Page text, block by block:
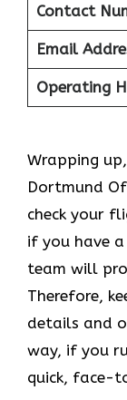
Contact
Email
Operating
Wrapping
Dortmund
check your
if you have
team will
Therefore,
details and
way, if you
quick, face-